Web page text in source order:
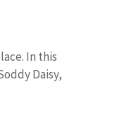
In this
Daisy,